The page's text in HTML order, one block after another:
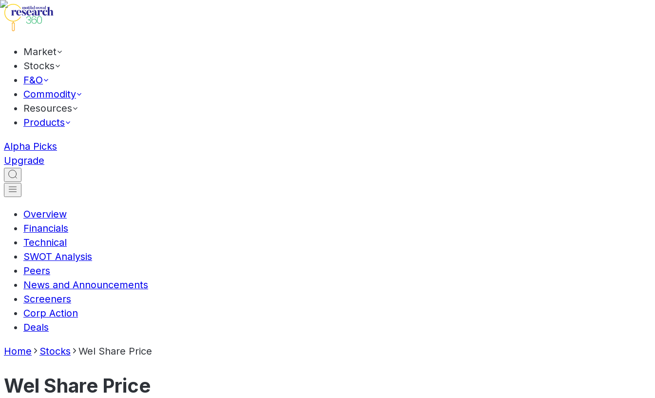
Market
Stocks
F&O
Commodity
Resources
Products
Alpha Picks
Upgrade
Overview
Financials
Technical
SWOT Analysis
Peers
News and Announcements
Screeners
Corp Action
Deals
Home Stocks Wel Share Price
Wel Share Price